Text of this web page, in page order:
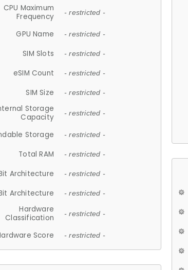
CPU Maximum
Frequency
- restricted -
GPU Name - restricted -
SIM Slots - restricted -
eSIM Count - restricted -
SIM Size - restricted -
Storage
Capacity
- restricted -
Storage - restricted -
Total RAM - restricted -
Architecture - restricted -
Architecture - restricted -
Hardware
Classification
- restricted -
Score - restricted -